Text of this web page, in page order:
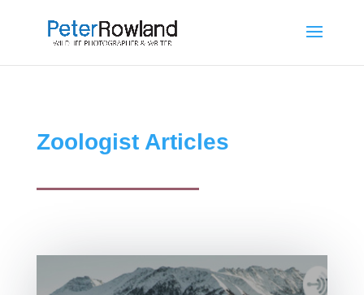
Zoologist Articles